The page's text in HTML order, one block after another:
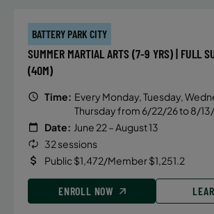
BATTERY PARK CITY
SUMMER MARTIAL ARTS (7-9 YRS) | FULL
(40M)
Time: Every Monday, Tuesday,
Thursday from 6/22/26 to 8/
Date: June 22 – August 13
32 sessions
Public $1,472/Member $1,251.2
ENROLL NOW